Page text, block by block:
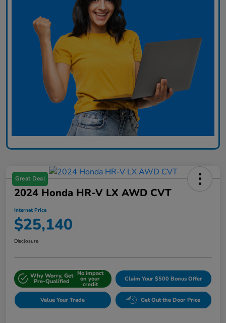
Great Deal
2024 Honda HR-V LX AWD CVT
Internet Price
$25,140
Disclosure
Why Worry, Get
Pre-Qualified
No impact
on your
credit
Claim Your $500 Bonus Offer
Value Your Trade Get Out the Door Price